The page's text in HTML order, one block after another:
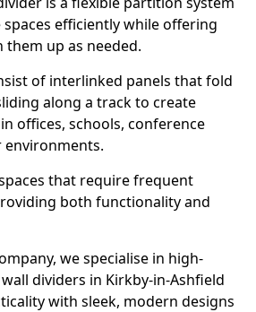
efficiently while offering
up as needed.
of interlinked panels that fold
along a track to create
offices, schools, conference
environments.
that require frequent
both functionality and
we specialise in high-
dividers in Kirkby-in-Ashfield
with sleek, modern designs